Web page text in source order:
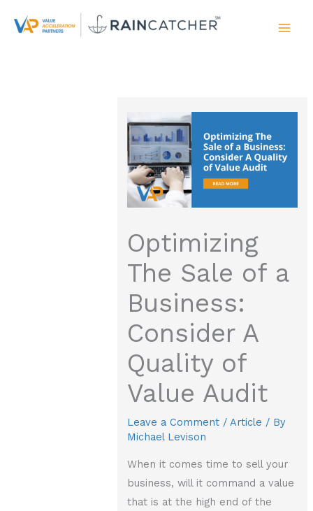
Optimizing
The Sale of a
Business:
Consider A
Quality of
Value Audit
Leave a Comment /Article / By
Michael Levison
When it comes time to sell your
business, will it command a value
that is at the high end of the